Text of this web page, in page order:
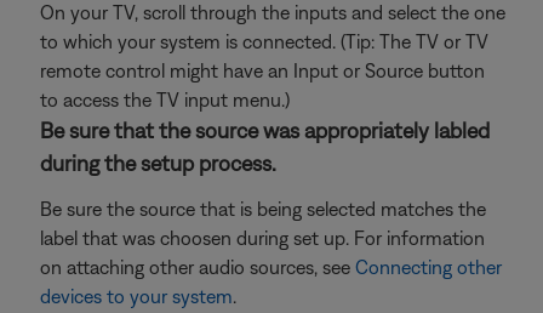
On your TV, scroll through the inputs and select the one
to which your system is connected. (Tip: The TV or TV
remote control might have an Input or Source button
to access the TV input menu.)
Be sure that the source was appropriately labled
during the setup process.
Be sure the source that is being selected matches the
label that was choosen during set up. For information
on attaching other audio sources, see Connecting other
devices to your system.